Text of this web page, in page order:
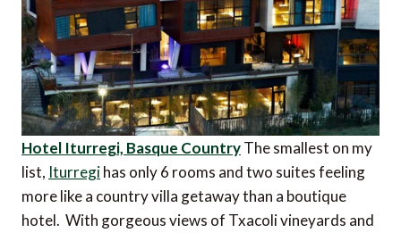
Hotel Iturregi, Basque CountryThe smallest on my
list, Iturregihas only 6 rooms and two suites feeling
more like a country villa getaway than a boutique
hotel. With gorgeous views of Txacoli vineyards and